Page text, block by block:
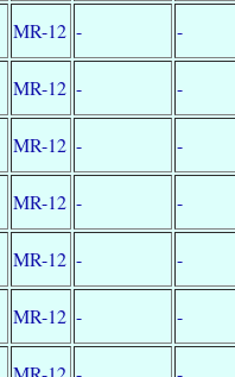
MR-12 - -
MR-12 - -
MR-12 - -
MR-12 - -
MR-12 - -
MR-12 - -